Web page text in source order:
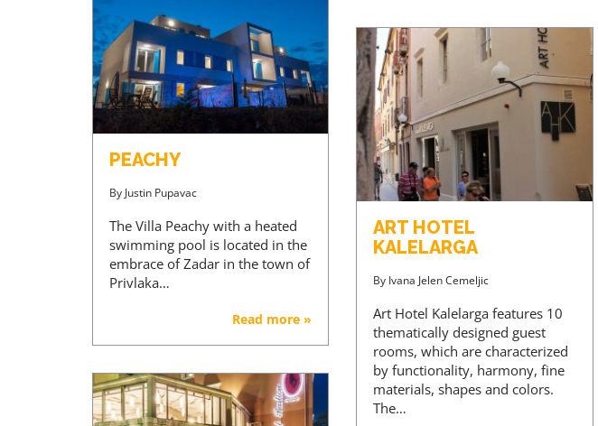
PEACHY
By Justin Pupavac
The Villa Peachy with a heated
swimming pool is located in the
embrace of Zadar in the town of
Privlaka…
Read more »
ART HOTEL
KALELARGA
By Ivana Jelen Cemeljic
Art Hotel Kalelarga features 10
thematically designed guest
rooms, which are characterized
by functionality, harmony, fine
materials, shapes and colors.
The…